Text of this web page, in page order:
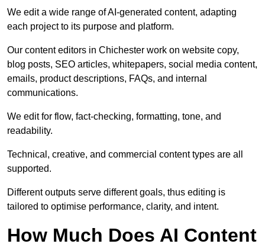
We edit a wide range of AI-generated content, adapting
each project to its purpose and platform.
Our content editors in Chichester work on website copy,
blog posts, SEO articles, whitepapers, social media content,
emails, product descriptions, FAQs, and internal
communications.
We edit for flow, fact-checking, formatting, tone, and
readability.
Technical, creative, and commercial content types are all
supported.
Different outputs serve different goals, thus editing is
tailored to optimise performance, clarity, and intent.
How Much Does AI Content